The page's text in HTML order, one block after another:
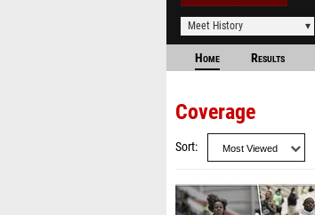
Meet History
Home Results
Coverage
Sort